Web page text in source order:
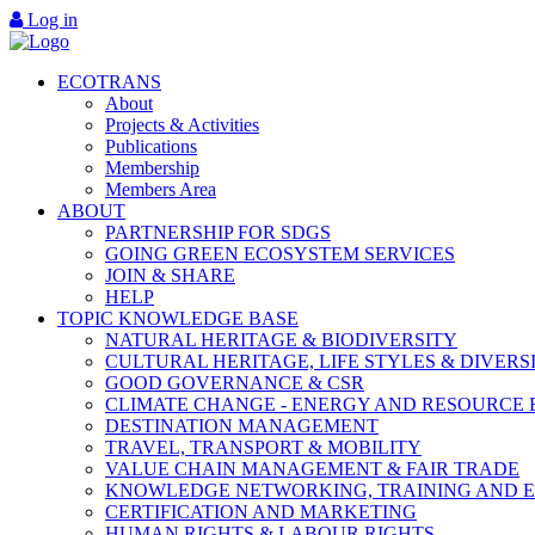
Log in
ECOTRANS
About
Projects & Activities
Publications
Membership
Members Area
ABOUT
PARTNERSHIP FOR SDGS
GOING GREEN ECOSYSTEM SERVICES
JOIN & SHARE
HELP
TOPIC KNOWLEDGE BASE
NATURAL HERITAGE & BIODIVERSITY
CULTURAL HERITAGE, LIFE STYLES &
GOOD GOVERNANCE & CSR
CLIMATE CHANGE - ENERGY AND RESOURCE
DESTINATION MANAGEMENT
TRAVEL, TRANSPORT & MOBILITY
VALUE CHAIN MANAGEMENT & FAIR TRADE
KNOWLEDGE NETWORKING, TRAINING AND
CERTIFICATION AND MARKETING